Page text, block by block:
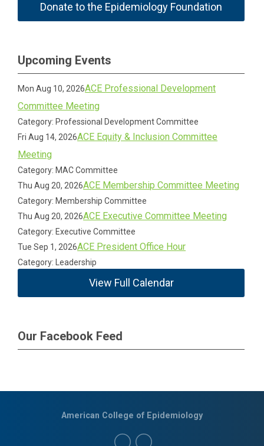
Donate to the Epidemiology Foundation
Upcoming Events
Mon Aug 10, 2026ACE Professional Development
Committee Meeting
Category: Professional Development Committee
Fri Aug 14, 2026ACE Equity & Inclusion Committee
Meeting
Category: MAC Committee
Thu Aug 20, 2026ACE Membership Committee Meeting
Category: Membership Committee
Thu Aug 20, 2026ACE Executive Committee Meeting
Category: Executive Committee
Tue Sep 1, 2026ACE President Office Hour
Category: Leadership
View Full Calendar
Our Facebook Feed
American College of Epidemiology